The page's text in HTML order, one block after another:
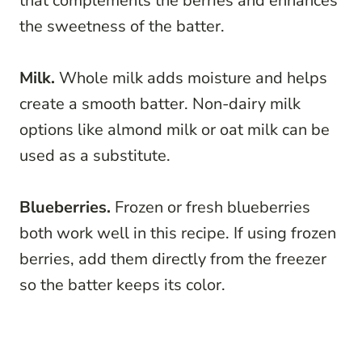
the sweetness of the batter.
Milk. Whole milk adds moisture and helps
create a smooth batter. Non-dairy milk
options like almond milk or oat milk can be
used as a substitute.
Blueberries. Frozen or fresh blueberries
both work well in this recipe. If using frozen
berries, add them directly from the freezer
so the batter keeps its color.